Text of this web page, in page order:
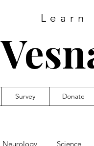
Learn
Survey Donate
Neurology Science